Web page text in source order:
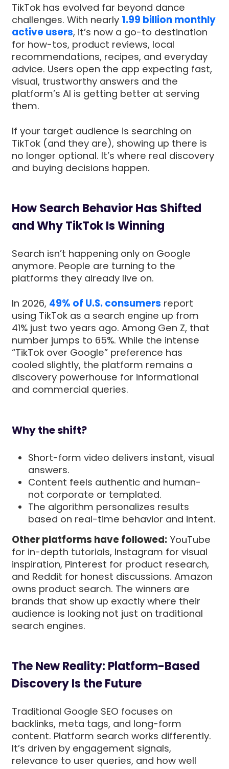
TikTok has evolved far beyond dance
challenges. With nearly 1.99 billion monthly
active users, it’s now a go-to destination
for how-tos, product reviews, local
recommendations, recipes, and everyday
advice. Users open the app expecting fast,
visual, trustworthy answers and the
platform’s AI is getting better at serving
them.
If your target audience is searching on
TikTok (and they are), showing up there is
no longer optional. It’s where real discovery
and buying decisions happen.
How Search Behavior Has Shifted
and Why TikTok Is Winning
Search isn’t happening only on Google
anymore. People are turning to the
platforms they already live on.
In 2026, 49% of U.S. consumers report
using TikTok as a search engine up from
41% just two years ago. Among Gen Z, that
number jumps to 65%. While the intense
“TikTok over Google” preference has
cooled slightly, the platform remains a
discovery powerhouse for informational
and commercial queries.
Why the shift?
Short-form video delivers instant, visual
answers.
Content feels authentic and human-
not corporate or templated.
The algorithm personalizes results
based on real-time behavior and intent.
Other platforms have followed: YouTube
for in-depth tutorials, Instagram for visual
inspiration, Pinterest for product research,
and Reddit for honest discussions. Amazon
owns product search. The winners are
brands that show up exactly where their
audience is looking not just on traditional
search engines.
The New Reality: Platform-Based
Discovery Is the Future
Traditional Google SEO focuses on
backlinks, meta tags, and long-form
content. Platform search works differently.
It’s driven by engagement signals,
relevance to user queries, and how well